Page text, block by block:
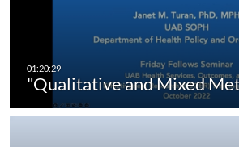
"Qualitative and Mixed